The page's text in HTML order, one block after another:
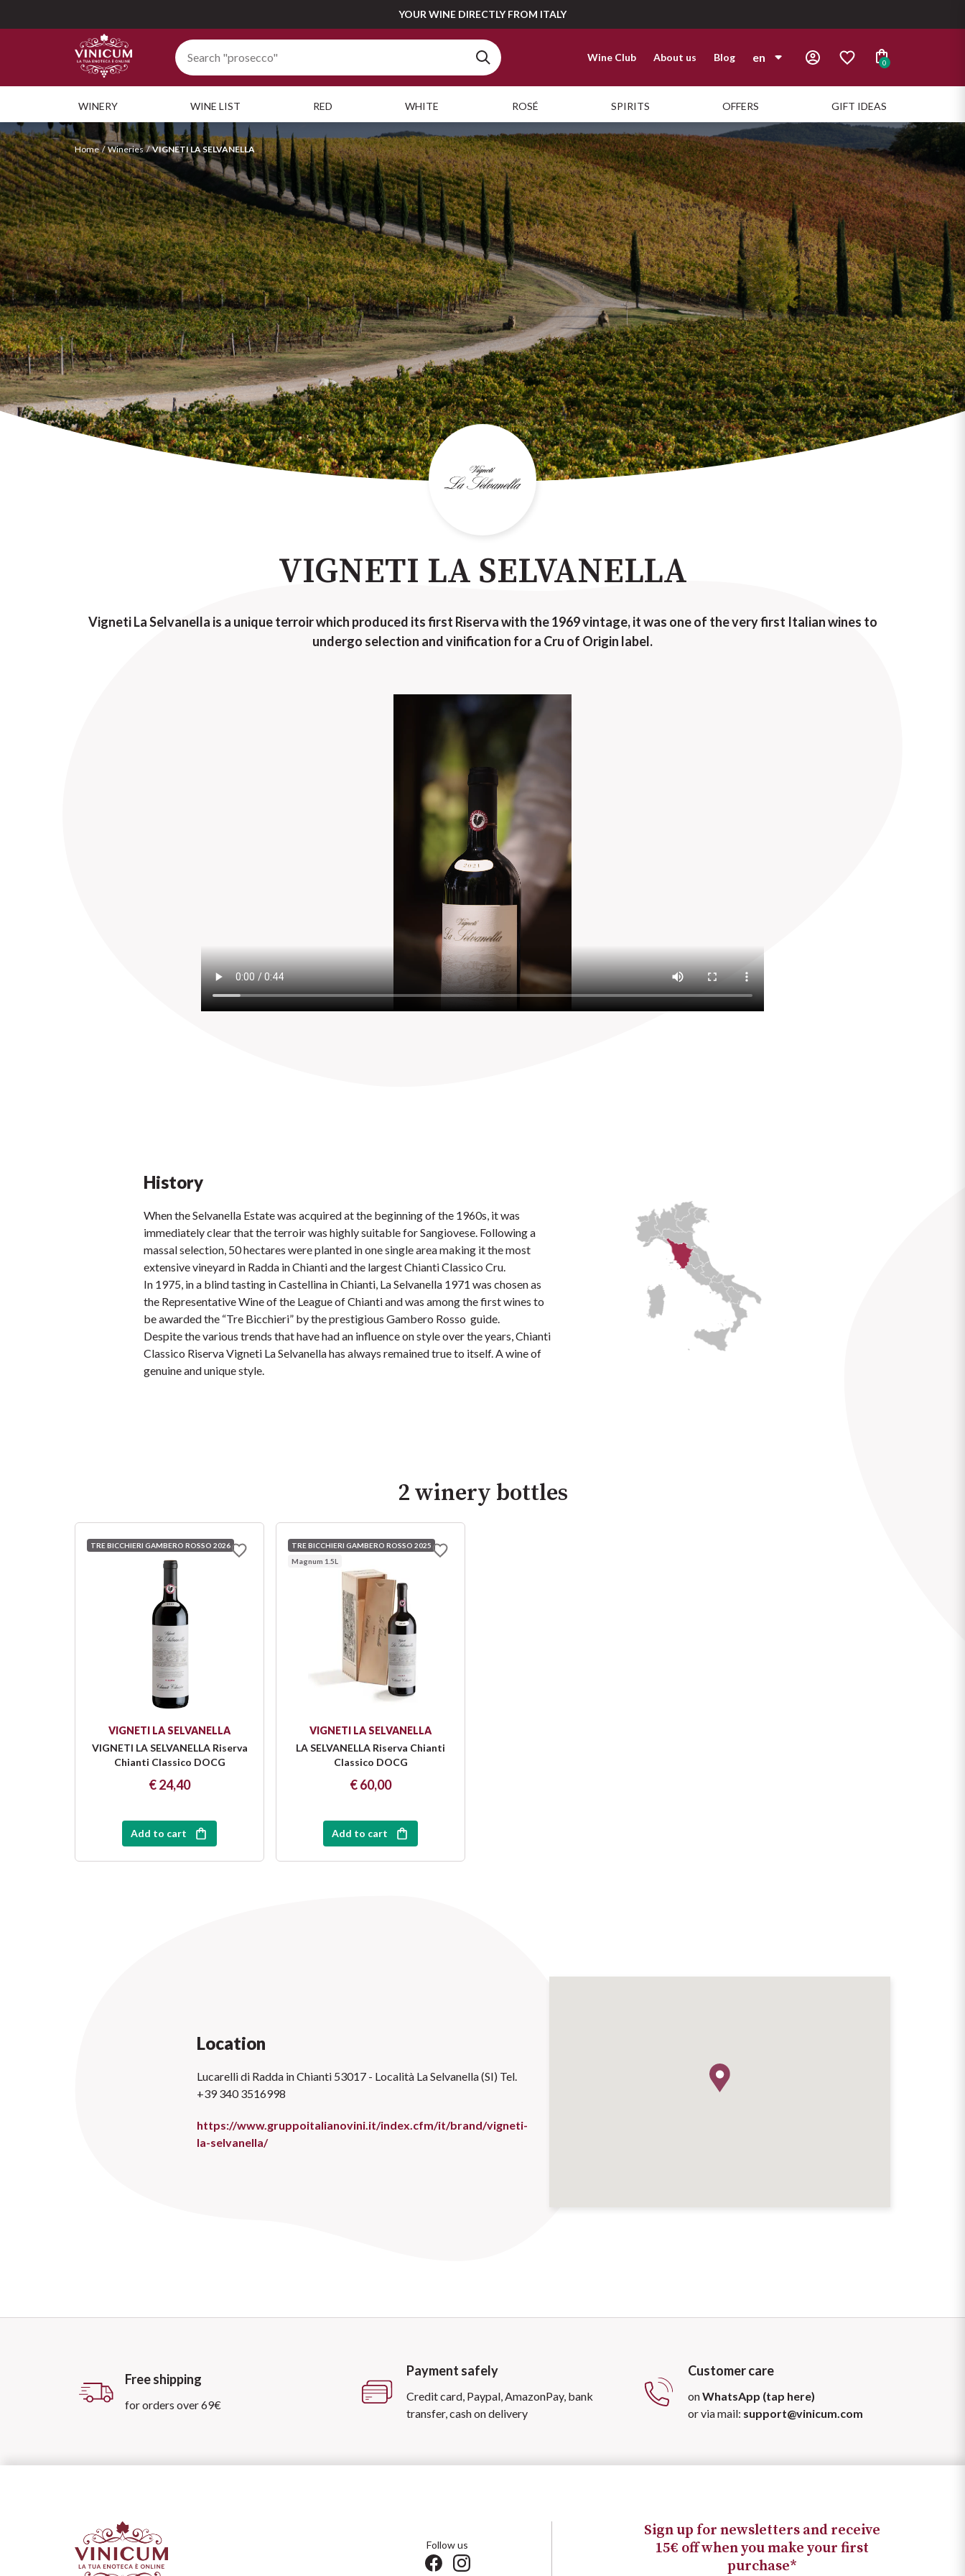
YOUR WINE DIRECTLY FROM ITALY
Wine Club About us Blog en
en
0
WINERY WINE LIST RED WHITE ROSÉ SPIRITS OFFERS GIFT IDEAS
Home Wineries VIGNETI LA SELVANELLA
VIGNETI LA SELVANELLA
Vigneti La Selvanella is a unique terroir which produced its first Riserva with the 1969 vintage, it was one of the very first Italian wines to
undergo selection and vinification for a Cru of Origin label.
History
When the Selvanella Estate was acquired at the beginning of the 1960s, it was
immediately clear that the terroir was highly suitable for Sangiovese. Following a
massal selection, 50 hectares were planted in one single area making it the most
extensive vineyard in Radda in Chianti and the largest Chianti Classico Cru.
In 1975, in a blind tasting in Castellina in Chianti, La Selvanella 1971 was chosen as
the Representative Wine of the League of Chianti and was among the first wines to
be awarded the “Tre Bicchieri” by the prestigious Gambero Rosso guide.
Despite the various trends that have had an influence on style over the years, Chianti
Classico Riserva Vigneti La Selvanella has always remained true to itself. A wine of
genuine and unique style.
2 winery bottles
VIGNETI LA SELVANELLA
VIGNETI LA SELVANELLA Riserva
Chianti Classico DOCG
€ 24,40
Add to cart
TRE BICCHIERI GAMBERO ROSSO 2026
VIGNETI LA SELVANELLA
LA SELVANELLA Riserva Chianti
Classico DOCG
€ 60,00
Add to cart
TRE BICCHIERI GAMBERO ROSSO 2025
Magnum 1.5L
Location
Lucarelli di Radda in Chianti 53017 - Località La Selvanella (SI) Tel.
+39 340 3516998
https://www.gruppoitalianovini.it/index.cfm/it/brand/vigneti-
la-selvanella/
Free shipping
for orders over 69€
Payment safely
Credit card, Paypal, AmazonPay, bank
transfer, cash on delivery
Customer care
onWhatsApp (tap here)
or via mail: support@vinicum.com
Follow us
Sign up for newsletters and receive
15€ off when you make your first
purchase*